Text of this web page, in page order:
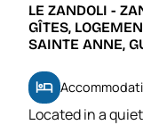
LE ZANDOLI -
GÎTES,
SAINTE ANNE,
hotel
Located in a